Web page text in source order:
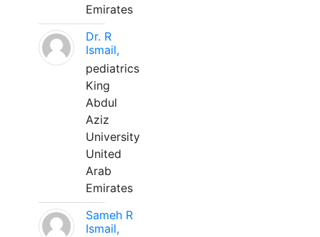
Emirates
Dr. R
Ismail,
pediatrics
King
Abdul
Aziz
University
United
Arab
Emirates
Sameh R
Ismail,